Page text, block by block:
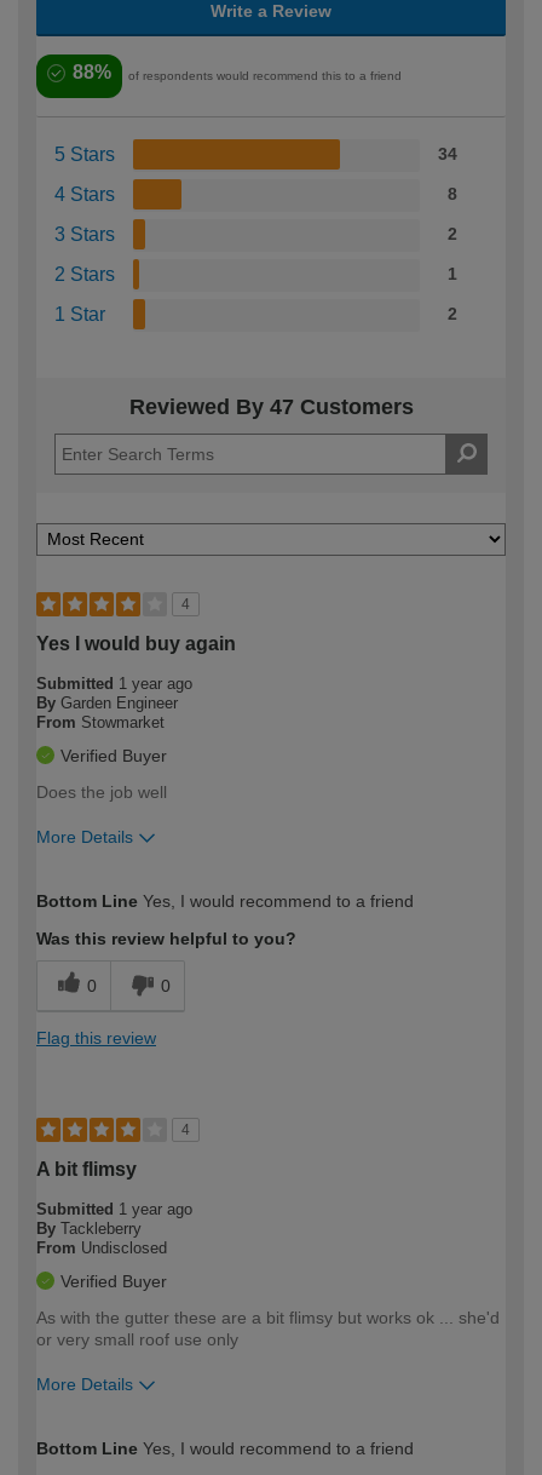
Write a Review
88% of respondents would recommend this to a friend
5 Stars 34
4 Stars 8
3 Stars 2
2 Stars 1
1 Star 2
Reviewed By 47 Customers
4
Yes I would buy again
Submitted 1 year ago
By Garden Engineer
From Stowmarket
Verified Buyer
Does the job well
More Details
expertise?
Bottom Line Yes, I would recommend to a friend
Was this review helpful to you?
0 0
Flag this review
4
A bit flimsy
Submitted 1 year ago
By Tackleberry
From Undisclosed
Verified Buyer
As with the gutter these are a bit flimsy but works ok ... she'd
or very small roof use only
More Details
expertise?
Bottom Line Yes, I would recommend to a friend